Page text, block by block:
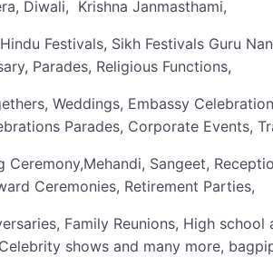
Diwali, Krishna Janmasthami,
Festivals, Sikh Festivals Guru
Parades, Religious Functions,
Weddings, Embassy
Parades, Corporate Events,
Ceremony,Mehandi, Sangeet,
Ceremonies, Retirement Parties,
Family Reunions, High
shows and many more,